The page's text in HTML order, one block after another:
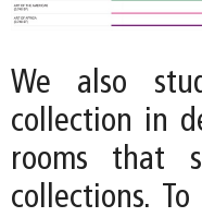
We also
collection in
rooms that
collections.